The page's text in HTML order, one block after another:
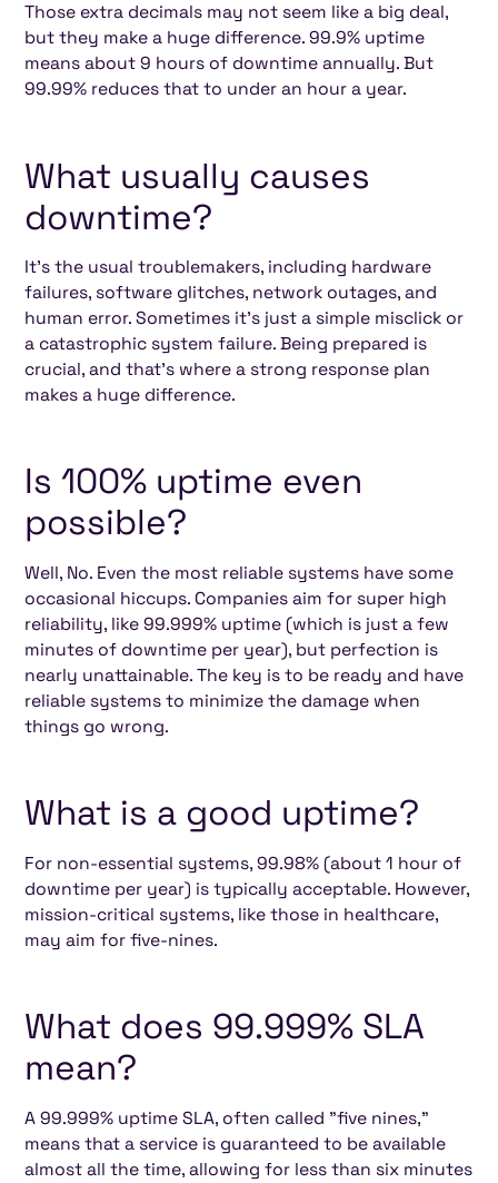
Those extra decimals may not seem like a big deal,
but they make a huge difference. 99.9% uptime
means about 9 hours of downtime annually. But
99.99% reduces that to under an hour a year.
What usually causes
downtime?
It’s the usual troublemakers, including hardware
failures, software glitches, network outages, and
human error. Sometimes it’s just a simple misclick or
a catastrophic system failure. Being prepared is
crucial, and that’s where a strong response plan
makes a huge difference.
Is 100% uptime even
possible?
Well, No. Even the most reliable systems have some
occasional hiccups. Companies aim for super high
reliability, like 99.999% uptime (which is just a few
minutes of downtime per year), but perfection is
nearly unattainable. The key is to be ready and have
reliable systems to minimize the damage when
things go wrong.
What is a good uptime?
For non-essential systems, 99.98% (about 1 hour of
downtime per year) is typically acceptable. However,
mission-critical systems, like those in healthcare,
may aim for five-nines.
What does 99.999% SLA
mean?
A 99.999% uptime SLA, often called "five nines,"
means that a service is guaranteed to be available
almost all the time, allowing for less than six minutes